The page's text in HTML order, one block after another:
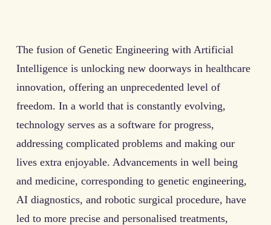
The fusion of Genetic Engineering with Artificial
Intelligence is unlocking new doorways in healthcare
innovation, offering an unprecedented level of
freedom. In a world that is constantly evolving,
technology serves as a software for progress,
addressing complicated problems and making our
lives extra enjoyable. Advancements in well being
and medicine, corresponding to genetic engineering,
AI diagnostics, and robotic surgical procedure, have
led to more precise and personalised treatments,